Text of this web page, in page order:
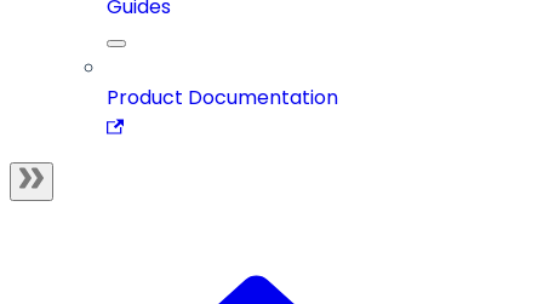
Guides
Product Documentation